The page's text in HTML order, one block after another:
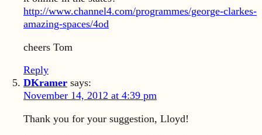
http://www.channel4.com/programmes/george-clarkes-
amazing-spaces/4od
cheers Tom
Reply
DKramer says:
November 14, 2012 at 4:39 pm
Thank you for your suggestion, Lloyd!